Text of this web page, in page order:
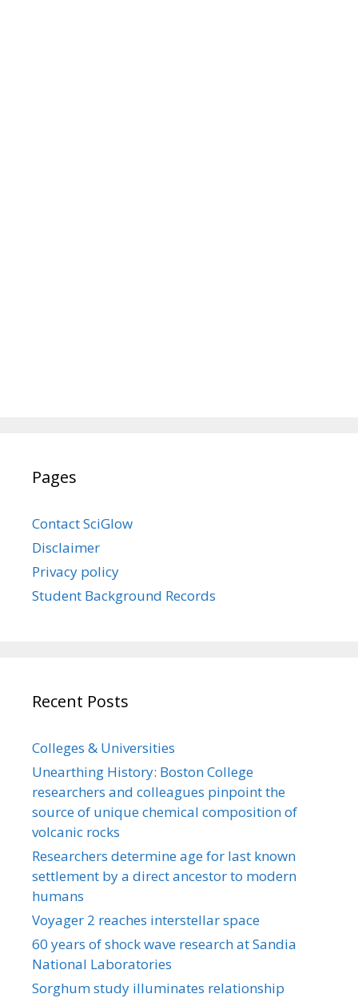
Pages
Contact SciGlow
Disclaimer
Privacy policy
Student Background Records
Recent Posts
Colleges & Universities
Unearthing History: Boston College
researchers and colleagues pinpoint the
source of unique chemical composition of
volcanic rocks
Researchers determine age for last known
settlement by a direct ancestor to modern
humans
Voyager 2 reaches interstellar space
60 years of shock wave research at Sandia
National Laboratories
Sorghum study illuminates relationship